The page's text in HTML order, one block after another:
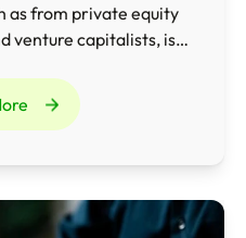
as from private equity
venture capitalists, is